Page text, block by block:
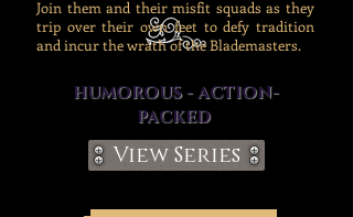
Join them and their misfit squads as they
trip over their own feet to defy tradition
and incur the wrath of the Blademasters.
HUMOROUS - ACTION-
PACKED
View Series